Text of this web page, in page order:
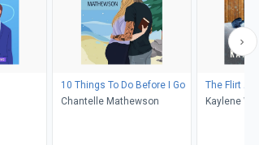
10 Things To Do Before I Go
Chantelle Mathewson
The Flirt
Kaylene